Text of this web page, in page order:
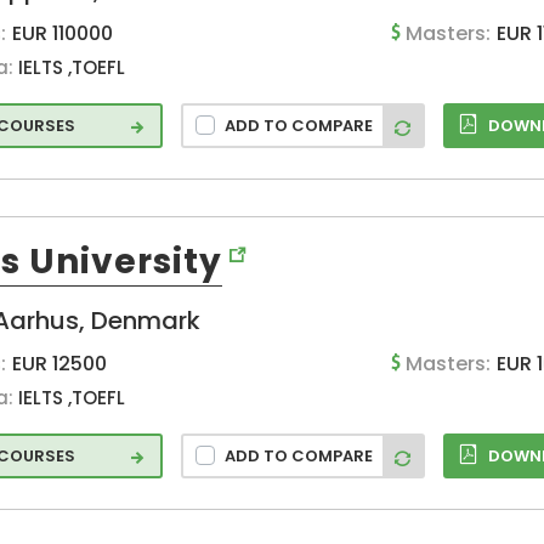
Hradec (CZ)
Idstein (DE)
Jaen (ES)
Karlstad (SE)
Leiden (NL)
EUR 110000 Masters: EUR
IELTS ,TOEFL
ADD TO COMPARE
University
Denmark
EUR 12500 Masters: EUR
IELTS ,TOEFL
ADD TO COMPARE